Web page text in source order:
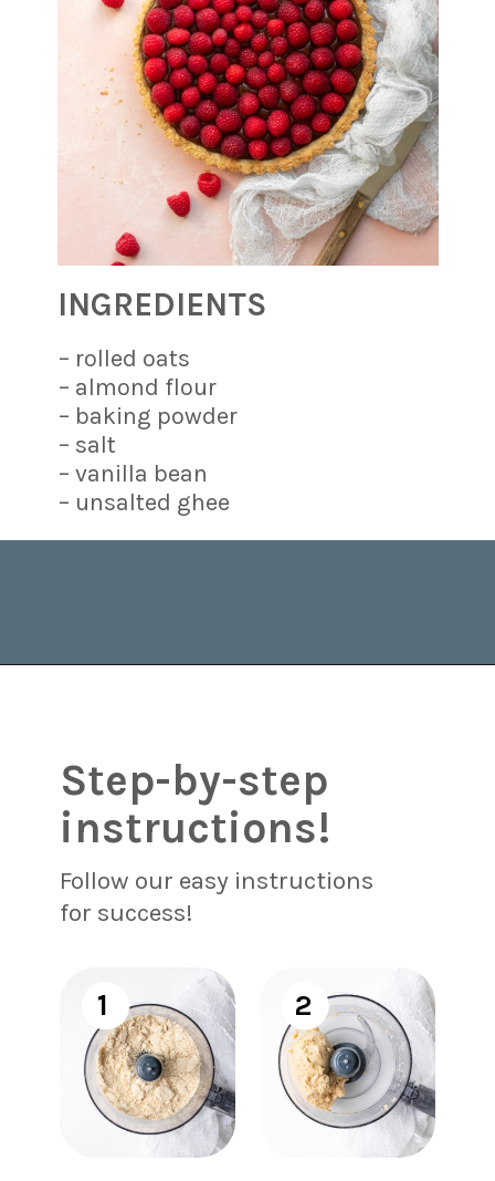
INGREDIENTS
– rolled oats
– almond flour
– baking powder
– salt
– vanilla bean
– unsalted ghee
Step-by-step
instructions!
Follow our easy instructions
for success!
1 2